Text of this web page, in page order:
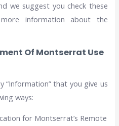
we suggest you check these
information about the
Of Montserrat Use
“Information” that you give us
ways:
for Montserrat’s Remote